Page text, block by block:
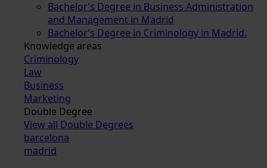
Bachelor’s Degree in Business Administration
and Management in Madrid
Bachelor’s Degree in Criminology in Madrid.
Knowledge areas
Criminology
Law
Business
Marketing
Double Degree
View all Double Degrees
barcelona
madrid